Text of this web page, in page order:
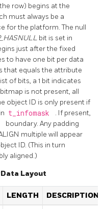
row) begins at the
must always be a
for the platform. The null
bit is set in
just after the fixed
to have one bit per data
that equals the attribute
of bits, a 1 bit indicates
is not present, all
object ID is only present if
t_infomask
. If present,
boundary. Any padding
multiple will appear
ID. (This in turn
aligned.)
Layout
LENGTH DESCRIPTION